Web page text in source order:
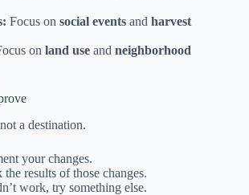
Focus on social events and harvest
on land use and neighborhood
a destination.
your changes.
the results of those changes.
work, try something else.